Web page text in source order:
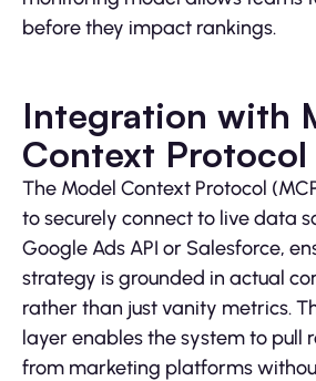
before they impact rankings.
Integration with
Context Protocol
The Model Context Protocol
to securely connect to live data
Google Ads API or Salesforce,
strategy is grounded in actual
rather than just vanity metrics.
layer enables the system to pull
from marketing platforms